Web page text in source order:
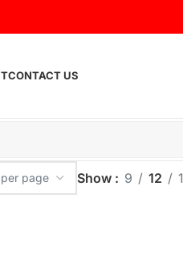
CONTACT US
Show 9 12